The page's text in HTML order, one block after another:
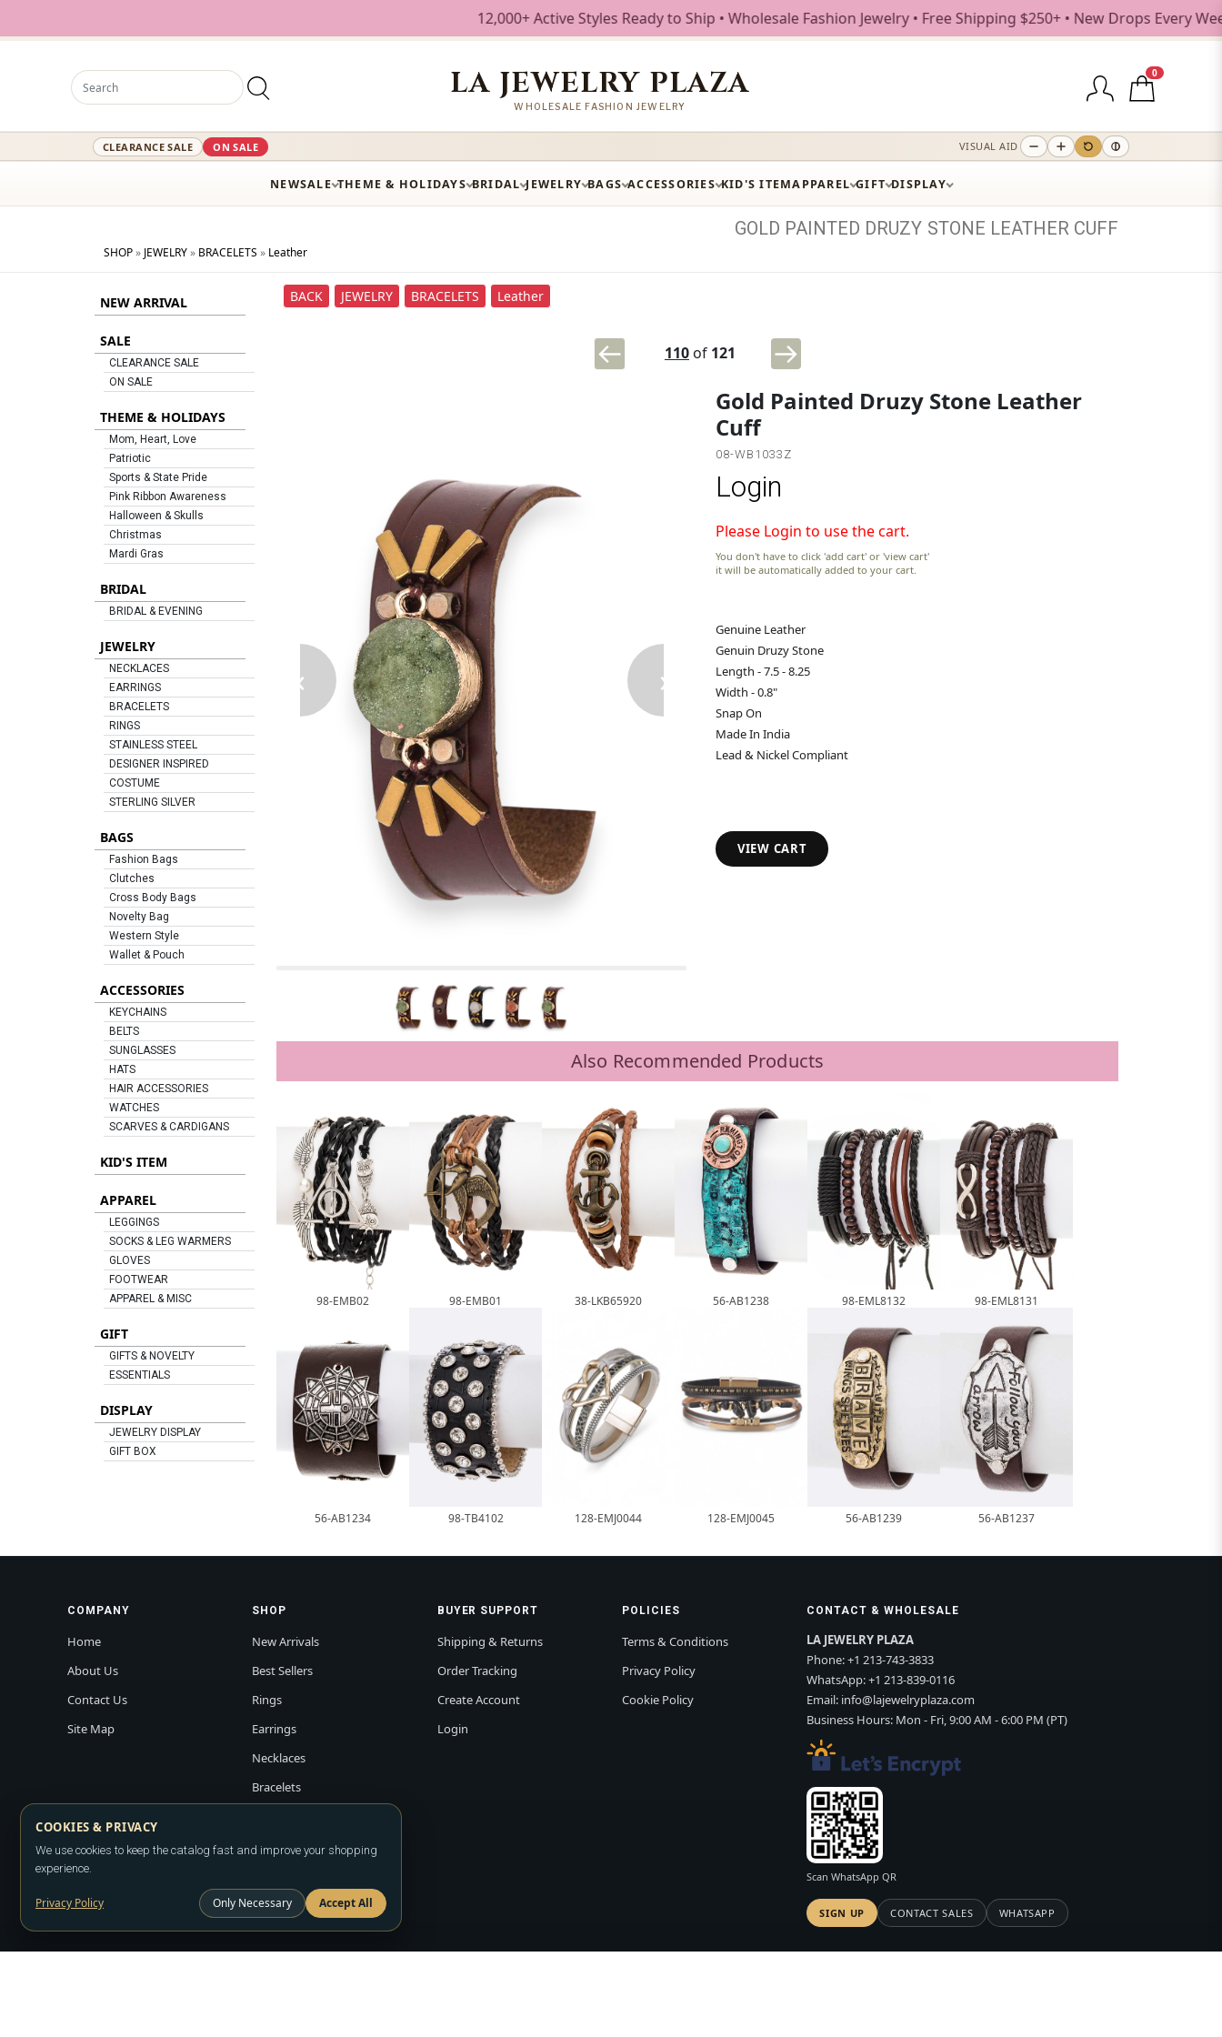
12,000+ Active Styles Ready to Ship • Wholesale Fashion Jewelry • Free Shipping $250+ • New Drops Every Weekday
LA JEWELRY PLAZA
WHOLESALE FASHION JEWELRY
0
CLEARANCE SALE ON SALE VISUAL AID
NEWSALE THEME & HOLIDAYS BRIDAL JEWELRY BAGS ACCESSORIES KID'S ITEMAPPAREL GIFT DISPLAY
GOLD PAINTED DRUZY STONE LEATHER CUFF
SHOP» JEWELRY» BRACELETS » Leather
NEW ARRIVAL
SALE
CLEARANCE SALE
ON SALE
THEME & HOLIDAYS
Mom, Heart, Love
Patriotic
Sports & State Pride
Pink Ribbon Awareness
Halloween & Skulls
Christmas
Mardi Gras
BRIDAL
BRIDAL & EVENING
JEWELRY
NECKLACES
EARRINGS
BRACELETS
RINGS
STAINLESS STEEL
DESIGNER INSPIRED
COSTUME
STERLING SILVER
BAGS
Fashion Bags
Clutches
Cross Body Bags
Novelty Bag
Western Style
Wallet & Pouch
ACCESSORIES
KEYCHAINS
BELTS
SUNGLASSES
HATS
HAIR ACCESSORIES
WATCHES
SCARVES & CARDIGANS
KID'S ITEM
APPAREL
LEGGINGS
SOCKS & LEG WARMERS
GLOVES
FOOTWEAR
APPAREL & MISC
GIFT
GIFTS & NOVELTY
ESSENTIALS
DISPLAY
JEWELRY DISPLAY
GIFT BOX
BACK JEWELRY BRACELETS Leather
110 of 121
‹ ›
Gold Painted Druzy Stone Leather
Cuff
08-WB1033Z
Login
Please Login to use the cart.
You don't have to click 'add cart' or 'view cart'
it will be automatically added to your cart.
Genuine Leather
Genuin Druzy Stone
Length - 7.5 - 8.25
Width - 0.8"
Snap On
Made In India
Lead & Nickel Compliant
VIEW CART
Also Recommended Products
98-EMB02 98-EMB01 38-LKB65920 56-AB1238 98-EML8132 98-EML8131
56-AB1234 98-TB4102 128-EMJ0044 128-EMJ0045 56-AB1239 56-AB1237
COMPANY
Home
About Us
Contact Us
Site Map
SHOP
New Arrivals
Best Sellers
Rings
Earrings
Necklaces
Bracelets
BUYER SUPPORT
Shipping & Returns
Order Tracking
Create Account
Login
POLICIES
Terms & Conditions
Privacy Policy
Cookie Policy
CONTACT & WHOLESALE
LA JEWELRY PLAZA
Phone:+1 213-743-3833
WhatsApp:+1 213-839-0116
Email: info@lajewelryplaza.com
Business Hours: Mon - Fri, 9:00 AM - 6:00 PM (PT)
Scan WhatsApp QR
SIGN UP CONTACT SALES WHATSAPP
COOKIES & PRIVACY
We use cookies to keep the catalog fast and improve your shopping
experience.
Privacy Policy Only Necessary Accept All